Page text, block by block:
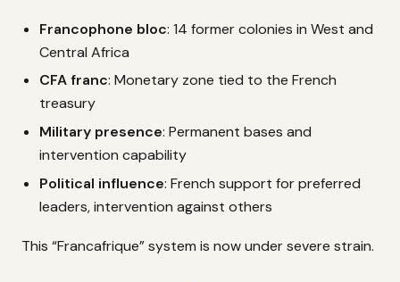
Francophone bloc: 14 former colonies in West and
Central Africa
CFA franc: Monetary zone tied to the French
treasury
Military presence: Permanent bases and
intervention capability
Political influence: French support for preferred
leaders, intervention against others
This “Francafrique” system is now under severe strain.